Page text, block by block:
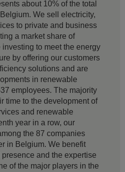
about 10% of the total
We sell electricity,
to private and business
a market share of
to meet the energy
by offering our customers
solutions and are
in renewable
employees. The majority
time to the development of
and renewable
year in a row, our
the 87 companies
in Belgium. We benefit
and the expertise
of the major players in the